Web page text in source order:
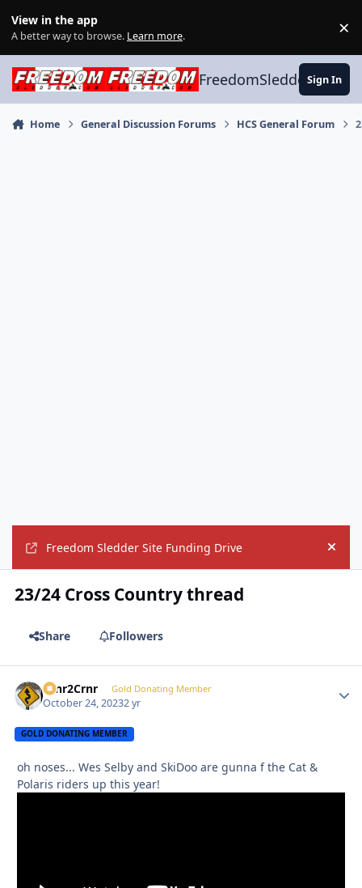
View in the app
A better way to browse. Learn more. ×
FreedomSledder.com
Sign In
Home General Discussion Forums HCS General Forum
Freedom Sledder Site Funding Drive Hide
23/24 Cross Country thread
Share Followers
Crnr2Crnr Gold Donating Member
October 24, 20232 yr
GOLD DONATING MEMBER
oh noses... Wes Selby and SkiDoo are gunna f the Cat &
Polaris riders up this year!